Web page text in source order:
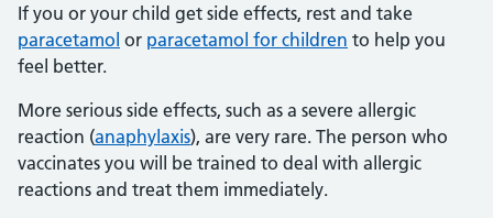
If you or your child get side effects, rest and take
paracetamol or paracetamol for children to help you
feel better.
More serious side effects, such as a severe allergic
reaction (anaphylaxis), are very rare. The person who
vaccinates you will be trained to deal with allergic
reactions and treat them immediately.